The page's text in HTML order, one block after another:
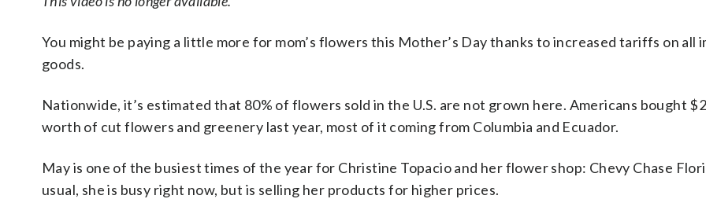
You might be paying a little more for mom’s flowers this Mother’s Day thanks to increased tariffs on all
goods.
Nationwide, it’s estimated that 80% of flowers sold in the U.S. are not grown here. Americans bought
worth of cut flowers and greenery last year, most of it coming from Columbia and Ecuador.
May is one of the busiest times of the year for Christine Topacio and her flower shop: Chevy Chase
usual, she is busy right now, but is selling her products for higher prices.